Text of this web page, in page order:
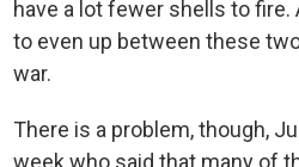
have a lot fewer shells to
to even up between these
war.
There is a problem, though,
week who said that many of